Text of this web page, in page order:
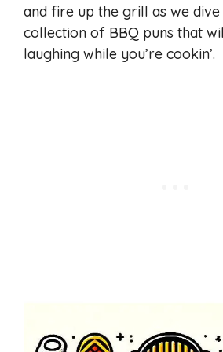
and fire up the grill as we dive
collection of BBQ puns that
laughing while you’re cookin’.